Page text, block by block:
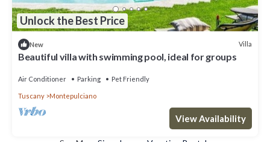
Unlock the Best Price
New Villa
Beautiful villa with swimming pool, ideal for groups
Air Conditioner Parking Pet Friendly
Tuscany Montepulciano
View Availability